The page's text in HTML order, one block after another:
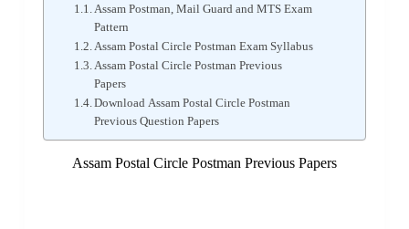
Assam Postman, Mail Guard and MTS Exam
Pattern
Assam Postal Circle Postman Exam Syllabus
Assam Postal Circle Postman Previous
Papers
Download Assam Postal Circle Postman
Previous Question Papers
Assam Postal Circle Postman Previous Papers